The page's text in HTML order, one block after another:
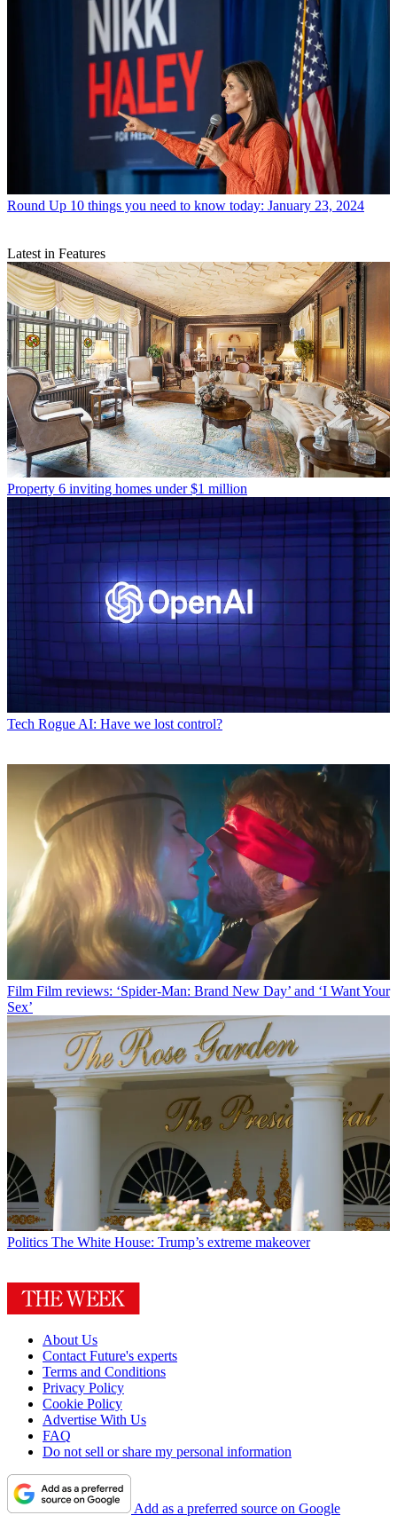
Round Up 10 things you need to know today: January 23, 2024
Latest in Features
Property 6 inviting homes under $1 million
Tech Rogue AI: Have we lost control?
Film Film reviews: ‘Spider-Man: Brand New Day’ and ‘I Want Your
Sex’
Politics The White House: Trump’s extreme makeover
About Us
Contact Future's experts
Terms and Conditions
Privacy Policy
Cookie Policy
Advertise With Us
FAQ
Do not sell or share my personal information
Add as a preferred source on Google